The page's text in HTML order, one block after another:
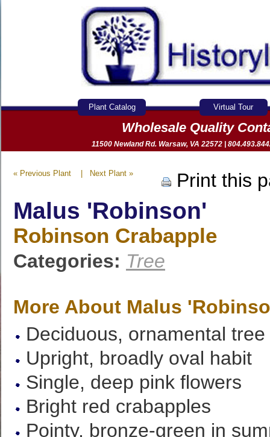
Plant Catalog Virtual Tour
Wholesale Quality
11500 Newland Rd. Warsaw, VA 22572 |
« Previous Plant Next Plant » Print this
Malus 'Robinson'
Robinson Crabapple
Categories: Tree
More About Malus
Deciduous, ornamental tree
Upright, broadly oval habit
Single, deep pink flowers
Bright red crabapples
Pointy, bronze-green in